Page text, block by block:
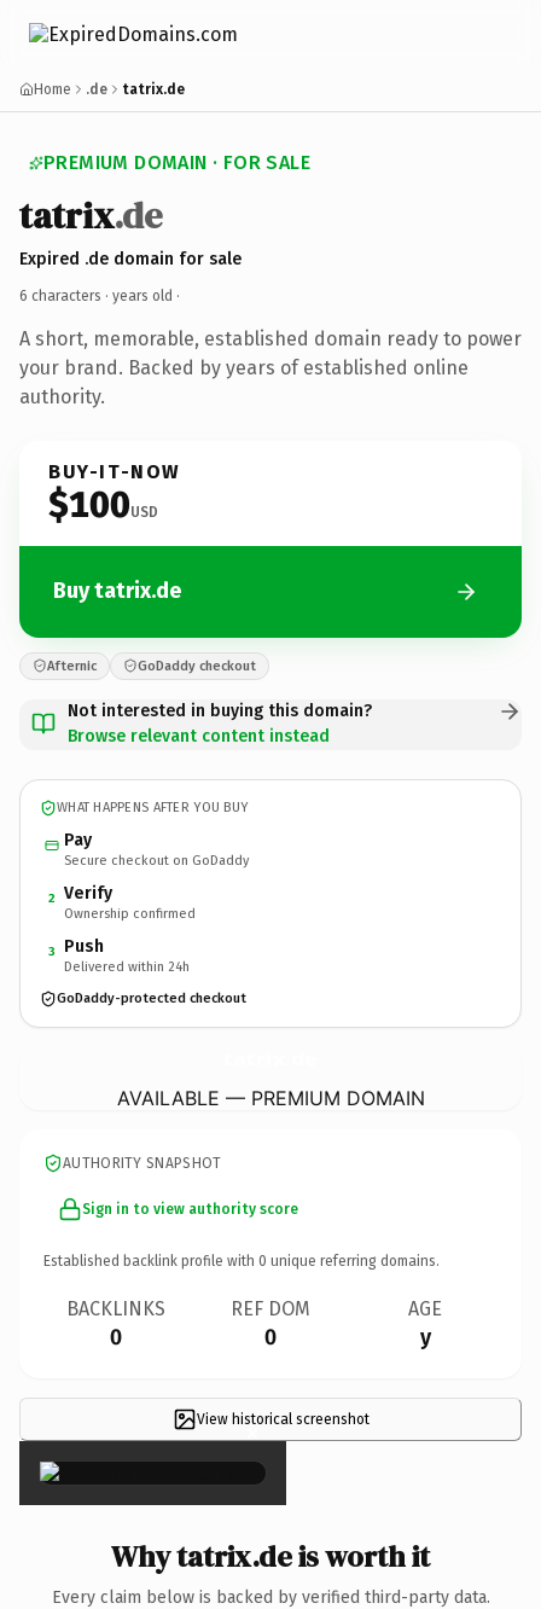
Home .de tatrix.de
PREMIUM DOMAIN · FOR SALE
tatrix.de
Expired .de domain for sale
6 characters · years old ·
A short, memorable, established domain ready to power
your brand. Backed by years of established online
authority.
BUY-IT-NOW
$100USD
Buy tatrix.de
Afternic GoDaddy checkout
Not interested in buying this domain?
Browse relevant content instead
WHAT HAPPENS AFTER YOU BUY
Pay
Secure checkout on GoDaddy
2 Verify
Ownership confirmed
3 Push
Delivered within 24h
GoDaddy-protected checkout
AVAILABLE — PREMIUM DOMAIN
AUTHORITY SNAPSHOT
Sign in to view authority score
Established backlink profile with 0 unique referring domains.
BACKLINKS
0
REF DOM
0
AGE
y
View historical screenshot
×
Why tatrix.de is worth it
Every claim below is backed by verified third-party data.